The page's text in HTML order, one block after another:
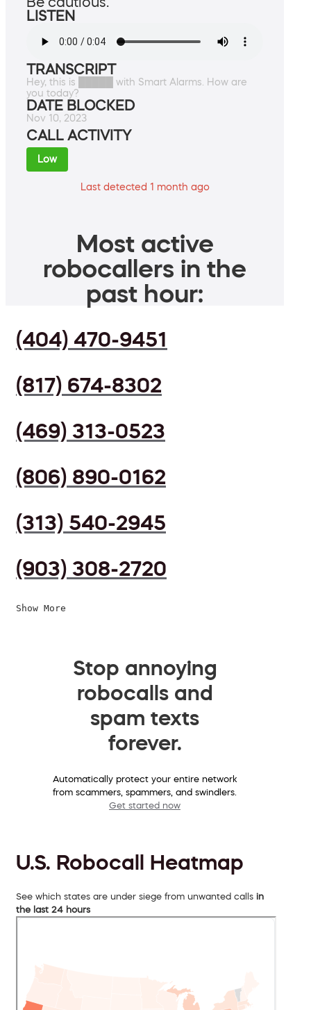
LISTEN
TRANSCRIPT
Hey, this is █████ with Smart Alarms. How are
you today?
DATE BLOCKED
Nov 10, 2023
CALL ACTIVITY
Low
Last detected 1 month ago
Most active
robocallers in the
past hour:
(404) 470-9451
(817) 674-8302
(469) 313-0523
(806) 890-0162
(313) 540-2945
(903) 308-2720
Show More
Stop annoying
robocalls and
spam texts
forever.
Automatically protect your entire network
from scammers, spammers, and swindlers.
Get started now
U.S. Robocall Heatmap
See which states are under siege from unwanted calls in
the last 24 hours